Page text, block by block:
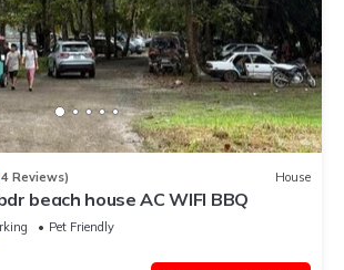
Reviews) House
beach house AC WIFI BBQ
Pet Friendly